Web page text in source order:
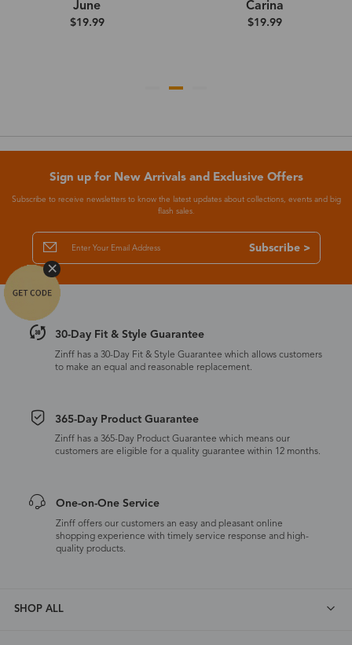
June
$19.99
Carina
$19.99
Sign up for New Arrivals and Exclusive Offers
Subscribe to receive newsletters to know the latest updates about collections, events and big
flash sales.
Subscribe >
30-Day Fit & Style Guarantee
Zinff has a 30-Day Fit & Style Guarantee which allows customers
to make an equal and reasonable replacement.
365-Day Product Guarantee
Zinff has a 365-Day Product Guarantee which means our
customers are eligible for a quality guarantee within 12 months.
One-on-One Service
Zinff offers our customers an easy and pleasant online
shopping experience with timely service response and high-
quality products.
SHOP ALL